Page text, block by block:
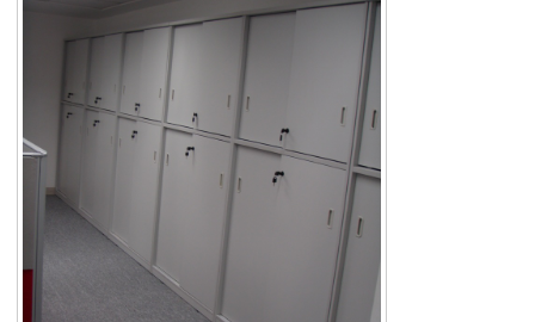
Conference
Phone Booth